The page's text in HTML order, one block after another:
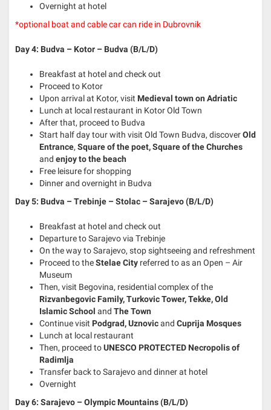
Overnight at hotel
*optional boat and cable car can ride in Dubrovnik
Day 4: Budva – Kotor – Budva (B/L/D)
Breakfast at hotel and check out
Proceed to Kotor
Upon arrival at Kotor, visit Medieval town on Adriatic
Lunch at local restaurant in Kotor Old Town
After that, proceed to Budva
Start half day tour with visit Old Town Budva, discoverOld
Entrance, Square of the poet, Square of the Churches
and enjoy to the beach
Free leisure for shopping
Dinner and overnight in Budva
Day 5: Budva – Trebinje – Stolac – Sarajevo(B/L/D)
Breakfast at hotel and check out
Departure to Sarajevo via Trebinje
On the way to Sarajevo, stop sightseeing and refreshment
Proceed to theStelae City referred to as an Open – Air
Museum
Then, visit Begovina, residential complex of the
Rizvanbegovic Family, Turkovic Tower, Tekke, Old
Islamic School and The Town
Continue visit Podgrad, Uznovicand Cuprija Mosques
Lunch at local restaurant
Then, proceed toUNESCO PROTECTED Necropolis of
Radimlja
Transfer back to Sarajevo and dinner at hotel
Overnight
Day 6: Sarajevo – Olympic Mountains (B/L/D)